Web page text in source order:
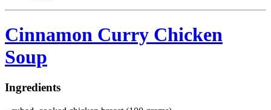
Cinnamon Curry Chicken
Soup
Ingredients